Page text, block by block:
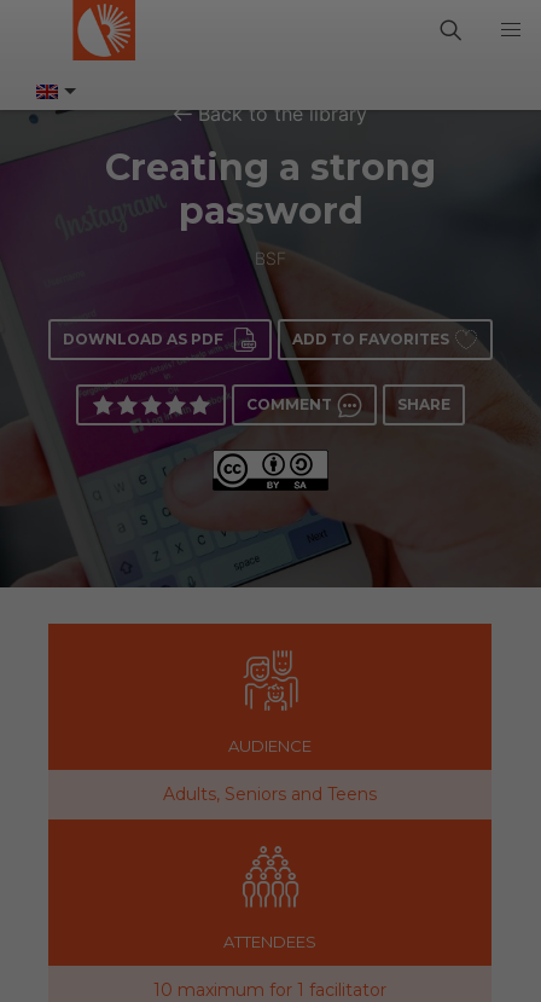
Back to the library
Creating a strong
password
BSF
DOWNLOAD AS PDF ADD TO FAVORITES
COMMENT SHARE
AUDIENCE
Adults, Seniors and Teens
ATTENDEES
10 maximum for 1 facilitator